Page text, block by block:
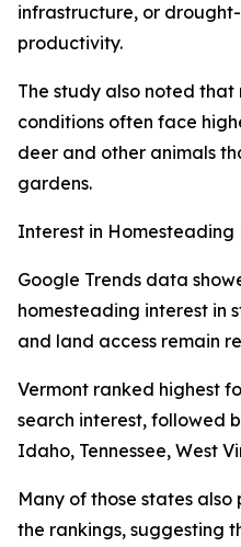
infrastructure, or
productivity.
The study also noted
conditions often face
deer and other animals
gardens.
Interest in Homesteading
Google Trends data
homesteading interest in
and land access remain
Vermont ranked highest
search interest, followed
Idaho, Tennessee, West
Many of those states
the rankings, suggesting